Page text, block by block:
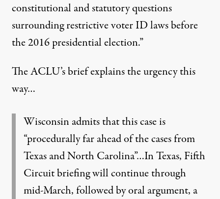
constitutional and statutory questions
surrounding restrictive voter ID laws before
the 2016 presidential election.”
The ACLU’s brief explains the urgency this
way…
Wisconsin admits that this case is
“procedurally far ahead of the cases from
Texas and North Carolina”…In Texas, Fifth
Circuit briefing will continue through
mid-March, followed by oral argument, a